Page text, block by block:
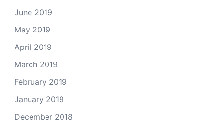
June 2019
May 2019
April 2019
March 2019
February 2019
January 2019
December 2018